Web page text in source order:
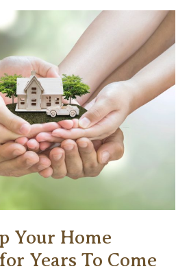
Your Home
Years To Come